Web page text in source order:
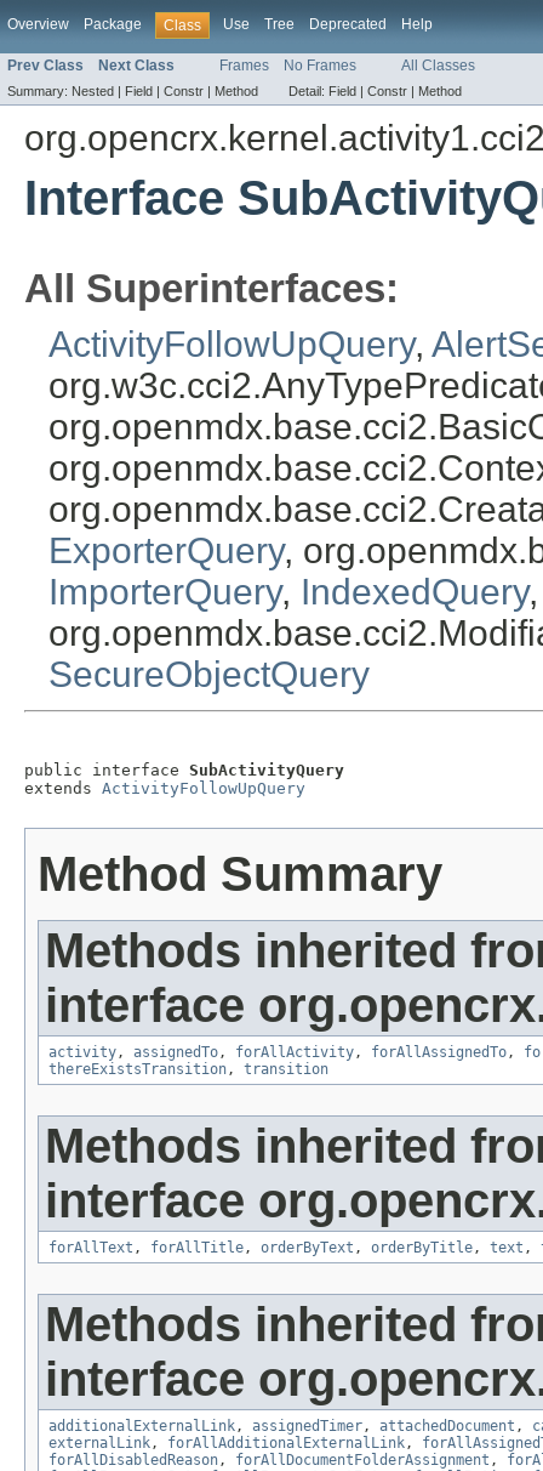
Overview Package Class Use Tree Deprecated Help
Prev Class Next Class Frames No Frames All Classes
Summary: Nested | Field | Constr | Method Detail: Field | Constr | Method
Interface
All Superinterfaces:
ActivityFollowUpQuery,
ExporterQuery,
ImporterQuery, IndexedQuery
SecureObjectQuery
public interface SubActivityQuery
extends ActivityFollowUpQuery
Method Summary
Methods inherited
interface
activity, assignedTo, forAllActivity, forAllAssignedTo,
thereExistsTransition, transition
Methods inherited
interface
forAllText , forAllTitle, orderByText , orderByTitle, text ,
Methods inherited
interface
additionalExternalLink, assignedTimer, attachedDocument ,
externalLink, forAllAdditionalExternalLink,
forAllDisabledReason, forAllDocumentFolderAssignment ,